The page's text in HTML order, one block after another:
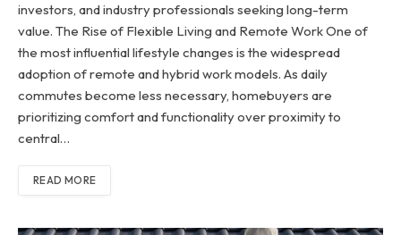
investors, and industry professionals seeking long-term
value. The Rise of Flexible Living and Remote Work One of
the most influential lifestyle changes is the widespread
adoption of remote and hybrid work models. As daily
commutes become less necessary, homebuyers are
prioritizing comfort and functionality over proximity to
central…
READ MORE